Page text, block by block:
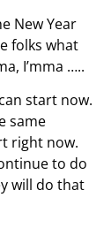
New Year
folks what
I’mma …..
start now.
same
right now.
to do
will do that